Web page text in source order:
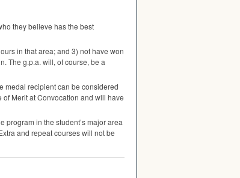
they believe has the best
in that area; and 3) not have won
The g.p.a. will, of course, be a
medal recipient can be considered
Merit at Convocation and will have
in the student’s major area
and repeat courses will not be